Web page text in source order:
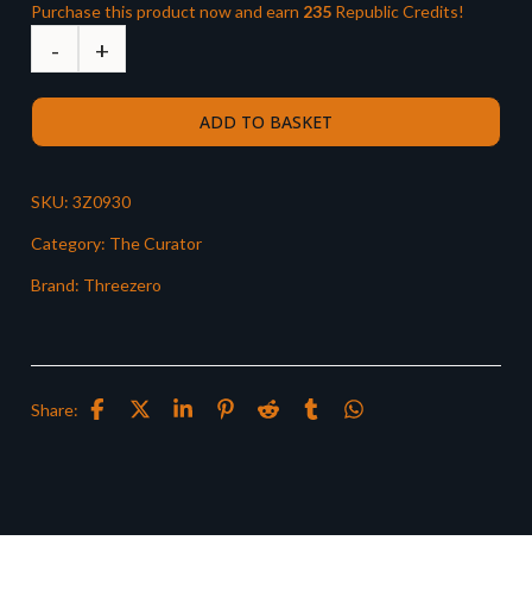
Purchase this product now and earn 235 Republic Credits!
ADD TO BASKET
SKU: 3Z0930
Category: The Curator
Brand: Threezero
Share: